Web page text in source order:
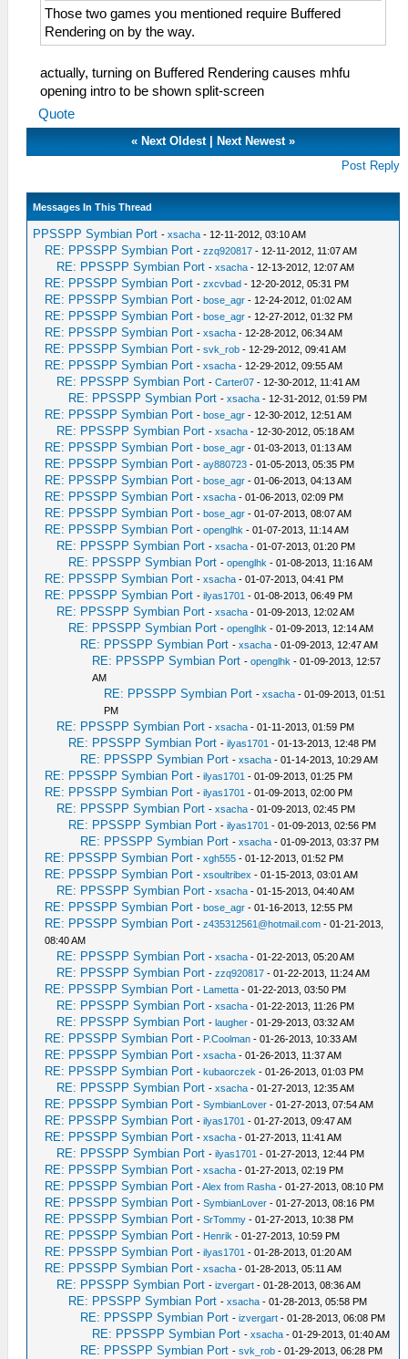
Those two games you mentioned require Buffered
Rendering on by the way.
actually, turning on Buffered Rendering causes mhfu
opening intro to be shown split-screen
Quote
« Next Oldest| Next Newest»
Post Reply
Messages In This Thread
PPSSPP Symbian Port -xsacha - 12-11-2012, 03:10 AM
RE: PPSSPP Symbian Port -zzq920817 - 12-11-2012, 11:07 AM
RE: PPSSPP Symbian Port -xsacha - 12-13-2012, 12:07 AM
RE: PPSSPP Symbian Port -zxcvbad - 12-20-2012, 05:31 PM
RE: PPSSPP Symbian Port -bose_agr - 12-24-2012, 01:02 AM
RE: PPSSPP Symbian Port -bose_agr - 12-27-2012, 01:32 PM
RE: PPSSPP Symbian Port -xsacha - 12-28-2012, 06:34 AM
RE: PPSSPP Symbian Port -svk_rob - 12-29-2012, 09:41 AM
RE: PPSSPP Symbian Port -xsacha - 12-29-2012, 09:55 AM
RE: PPSSPP Symbian Port -Carter07 - 12-30-2012, 11:41 AM
RE: PPSSPP Symbian Port -xsacha - 12-31-2012, 01:59 PM
RE: PPSSPP Symbian Port -bose_agr - 12-30-2012, 12:51 AM
RE: PPSSPP Symbian Port -xsacha - 12-30-2012, 05:18 AM
RE: PPSSPP Symbian Port -bose_agr - 01-03-2013, 01:13 AM
RE: PPSSPP Symbian Port -ay880723 - 01-05-2013, 05:35 PM
RE: PPSSPP Symbian Port -bose_agr - 01-06-2013, 04:13 AM
RE: PPSSPP Symbian Port -xsacha - 01-06-2013, 02:09 PM
RE: PPSSPP Symbian Port -bose_agr - 01-07-2013, 08:07 AM
RE: PPSSPP Symbian Port -openglhk - 01-07-2013, 11:14 AM
RE: PPSSPP Symbian Port -xsacha - 01-07-2013, 01:20 PM
RE: PPSSPP Symbian Port -openglhk - 01-08-2013, 11:16 AM
RE: PPSSPP Symbian Port -xsacha - 01-07-2013, 04:41 PM
RE: PPSSPP Symbian Port -ilyas1701 - 01-08-2013, 06:49 PM
RE: PPSSPP Symbian Port -xsacha - 01-09-2013, 12:02 AM
RE: PPSSPP Symbian Port -openglhk - 01-09-2013, 12:14 AM
RE: PPSSPP Symbian Port -xsacha - 01-09-2013, 12:47 AM
RE: PPSSPP Symbian Port -openglhk - 01-09-2013, 12:57
AM
RE: PPSSPP Symbian Port -xsacha - 01-09-2013, 01:51
PM
RE: PPSSPP Symbian Port -xsacha - 01-11-2013, 01:59 PM
RE: PPSSPP Symbian Port -ilyas1701 - 01-13-2013, 12:48 PM
RE: PPSSPP Symbian Port -xsacha - 01-14-2013, 10:29 AM
RE: PPSSPP Symbian Port -ilyas1701 - 01-09-2013, 01:25 PM
RE: PPSSPP Symbian Port -ilyas1701 - 01-09-2013, 02:00 PM
RE: PPSSPP Symbian Port -xsacha - 01-09-2013, 02:45 PM
RE: PPSSPP Symbian Port -ilyas1701 - 01-09-2013, 02:56 PM
RE: PPSSPP Symbian Port -xsacha - 01-09-2013, 03:37 PM
RE: PPSSPP Symbian Port -xgh555 - 01-12-2013, 01:52 PM
RE: PPSSPP Symbian Port -xsoultribex - 01-15-2013, 03:01 AM
RE: PPSSPP Symbian Port -xsacha - 01-15-2013, 04:40 AM
RE: PPSSPP Symbian Port -bose_agr - 01-16-2013, 12:55 PM
RE: PPSSPP Symbian Port -z435312561@hotmail.com - 01-21-2013,
08:40 AM
RE: PPSSPP Symbian Port -xsacha - 01-22-2013, 05:20 AM
RE: PPSSPP Symbian Port -zzq920817 - 01-22-2013, 11:24 AM
RE: PPSSPP Symbian Port - Lametta - 01-22-2013, 03:50 PM
RE: PPSSPP Symbian Port -xsacha - 01-22-2013, 11:26 PM
RE: PPSSPP Symbian Port -laugher - 01-29-2013, 03:32 AM
RE: PPSSPP Symbian Port - P.Coolman - 01-26-2013, 10:33 AM
RE: PPSSPP Symbian Port -xsacha - 01-26-2013, 11:37 AM
RE: PPSSPP Symbian Port -kubaorczek - 01-26-2013, 01:03 PM
RE: PPSSPP Symbian Port -xsacha - 01-27-2013, 12:35 AM
RE: PPSSPP Symbian Port -SymbianLover - 01-27-2013, 07:54 AM
RE: PPSSPP Symbian Port -ilyas1701 - 01-27-2013, 09:47 AM
RE: PPSSPP Symbian Port -xsacha - 01-27-2013, 11:41 AM
RE: PPSSPP Symbian Port -ilyas1701 - 01-27-2013, 12:44 PM
RE: PPSSPP Symbian Port -xsacha - 01-27-2013, 02:19 PM
RE: PPSSPP Symbian Port -Alex from Rasha - 01-27-2013, 08:10 PM
RE: PPSSPP Symbian Port -SymbianLover - 01-27-2013, 08:16 PM
RE: PPSSPP Symbian Port -SrTommy - 01-27-2013, 10:38 PM
RE: PPSSPP Symbian Port - Henrik - 01-27-2013, 10:59 PM
RE: PPSSPP Symbian Port -ilyas1701 - 01-28-2013, 01:20 AM
RE: PPSSPP Symbian Port -xsacha - 01-28-2013, 05:11 AM
RE: PPSSPP Symbian Port -izvergart - 01-28-2013, 08:36 AM
RE: PPSSPP Symbian Port -xsacha - 01-28-2013, 05:58 PM
RE: PPSSPP Symbian Port -izvergart - 01-28-2013, 06:08 PM
RE: PPSSPP Symbian Port -xsacha - 01-29-2013, 01:40 AM
RE: PPSSPP Symbian Port -svk_rob - 01-29-2013, 06:28 PM